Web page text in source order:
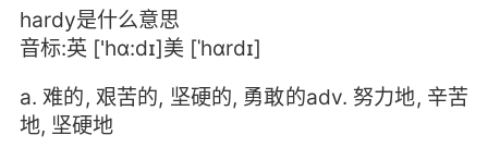
hardy是什么意思
音标:英 ['hɑ:dɪ]美 [ˈhɑrdɪ]
a. 难的, 艰苦的, 坚硬的, 勇敢的adv. 努力地, 辛苦
地, 坚硬地